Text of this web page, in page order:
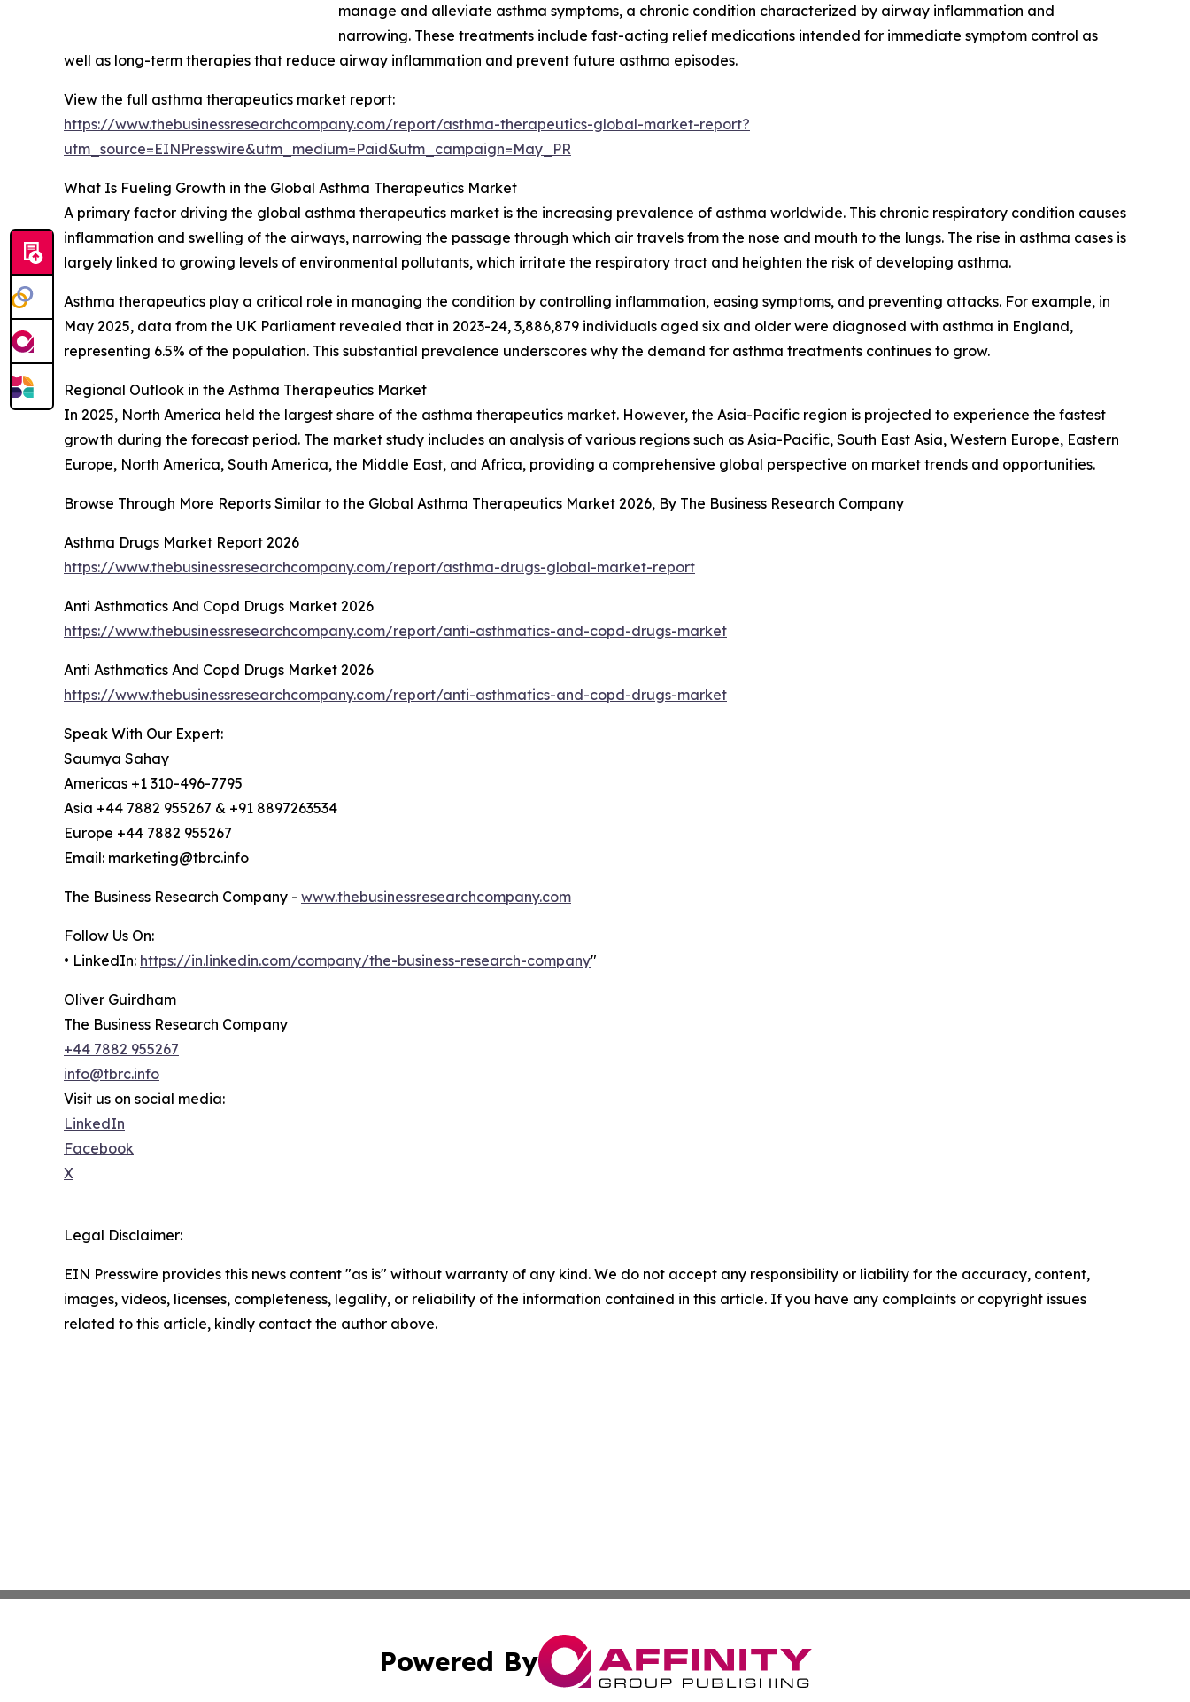
manage and alleviate asthma symptoms, a chronic condition characterized by airway inflammation and
narrowing. These treatments include fast-acting relief medications intended for immediate symptom control as
well as long-term therapies that reduce airway inflammation and prevent future asthma episodes.
View the full asthma therapeutics market report:
https://www.thebusinessresearchcompany.com/report/asthma-therapeutics-global-market-report?
utm_source=EINPresswire&utm_medium=Paid&utm_campaign=May_PR
What Is Fueling Growth in the Global Asthma Therapeutics Market
A primary factor driving the global asthma therapeutics market is the increasing prevalence of asthma worldwide. This chronic respiratory condition causes
inflammation and swelling of the airways, narrowing the passage through which air travels from the nose and mouth to the lungs. The rise in asthma cases is
largely linked to growing levels of environmental pollutants, which irritate the respiratory tract and heighten the risk of developing asthma.
Asthma therapeutics play a critical role in managing the condition by controlling inflammation, easing symptoms, and preventing attacks. For example, in
May 2025, data from the UK Parliament revealed that in 2023-24, 3,886,879 individuals aged six and older were diagnosed with asthma in England,
representing 6.5% of the population. This substantial prevalence underscores why the demand for asthma treatments continues to grow.
Regional Outlook in the Asthma Therapeutics Market
In 2025, North America held the largest share of the asthma therapeutics market. However, the Asia-Pacific region is projected to experience the fastest
growth during the forecast period. The market study includes an analysis of various regions such as Asia-Pacific, South East Asia, Western Europe, Eastern
Europe, North America, South America, the Middle East, and Africa, providing a comprehensive global perspective on market trends and opportunities.
Browse Through More Reports Similar to the Global Asthma Therapeutics Market 2026, By The Business Research Company
Asthma Drugs Market Report 2026
https://www.thebusinessresearchcompany.com/report/asthma-drugs-global-market-report
Anti Asthmatics And Copd Drugs Market 2026
https://www.thebusinessresearchcompany.com/report/anti-asthmatics-and-copd-drugs-market
Anti Asthmatics And Copd Drugs Market 2026
https://www.thebusinessresearchcompany.com/report/anti-asthmatics-and-copd-drugs-market
Speak With Our Expert:
Saumya Sahay
Americas +1 310-496-7795
Asia +44 7882 955267 & +91 8897263534
Europe +44 7882 955267
Email: marketing@tbrc.info
The Business Research Company - www.thebusinessresearchcompany.com
Follow Us On:
• LinkedIn: https://in.linkedin.com/company/the-business-research-company"
Oliver Guirdham
The Business Research Company
+44 7882 955267
info@tbrc.info
Visit us on social media:
LinkedIn
Facebook
X
Legal Disclaimer:
EIN Presswire provides this news content "as is" without warranty of any kind. We do not accept any responsibility or liability for the accuracy, content,
images, videos, licenses, completeness, legality, or reliability of the information contained in this article. If you have any complaints or copyright issues
related to this article, kindly contact the author above.
Powered By